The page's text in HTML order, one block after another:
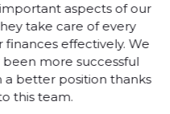
aspects of our
care of every
effectively. We
successful
position thanks